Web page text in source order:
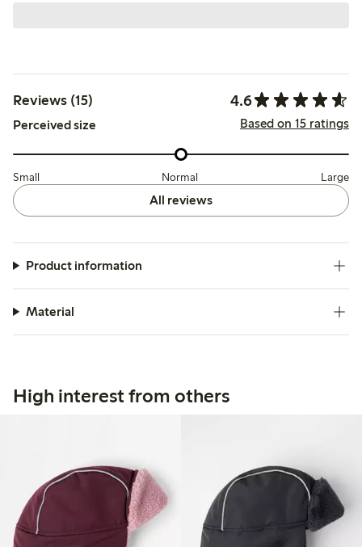
Reviews (15) 4.6
Perceived size Based on 15 ratings
Small Normal Large
All reviews
Product information
Material
High interest from others